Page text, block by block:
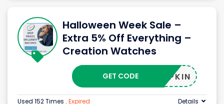
Halloween Week Sale –
Extra 5% Off Everything –
Creation Watches
PUMPKIN
GET CODE
Used 152 Times . Expired Details